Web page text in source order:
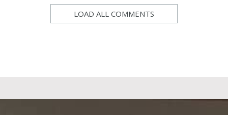
LOAD ALL COMMENTS